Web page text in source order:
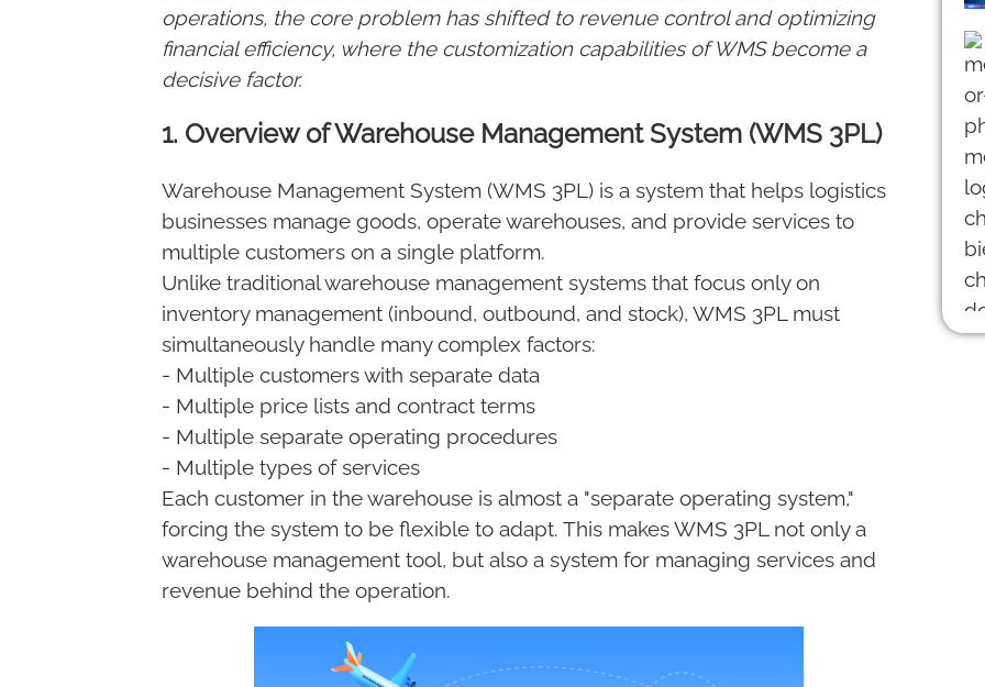
operations, the core problem has shifted to revenue control and optimizing
financial efficiency, where the customization capabilities of WMS become a
decisive factor.
1. Overview of Warehouse Management System (WMS 3PL)
Warehouse Management System (WMS 3PL) is a system that helps logistics
businesses manage goods, operate warehouses, and provide services to
multiple customers on a single platform.
Unlike traditional warehouse management systems that focus only on
inventory management (inbound, outbound, and stock), WMS 3PL must
simultaneously handle many complex factors:
- Multiple customers with separate data
- Multiple price lists and contract terms
- Multiple separate operating procedures
- Multiple types of services
Each customer in the warehouse is almost a "separate operating system,"
forcing the system to be flexible to adapt. This makes WMS 3PL not only a
warehouse management tool, but also a system for managing services and
revenue behind the operation.